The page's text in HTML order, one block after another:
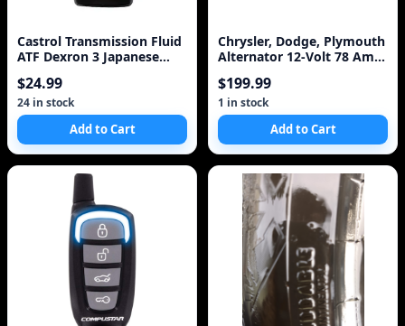
Castrol Transmission Fluid
ATF Dexron 3 Japanese
Steering
$24.99
24 in stock
Add to Cart
Chrysler, Dodge, Plymouth
Alternator 12-Volt 78 Amp
$199.99
1 in stock
Add to Cart